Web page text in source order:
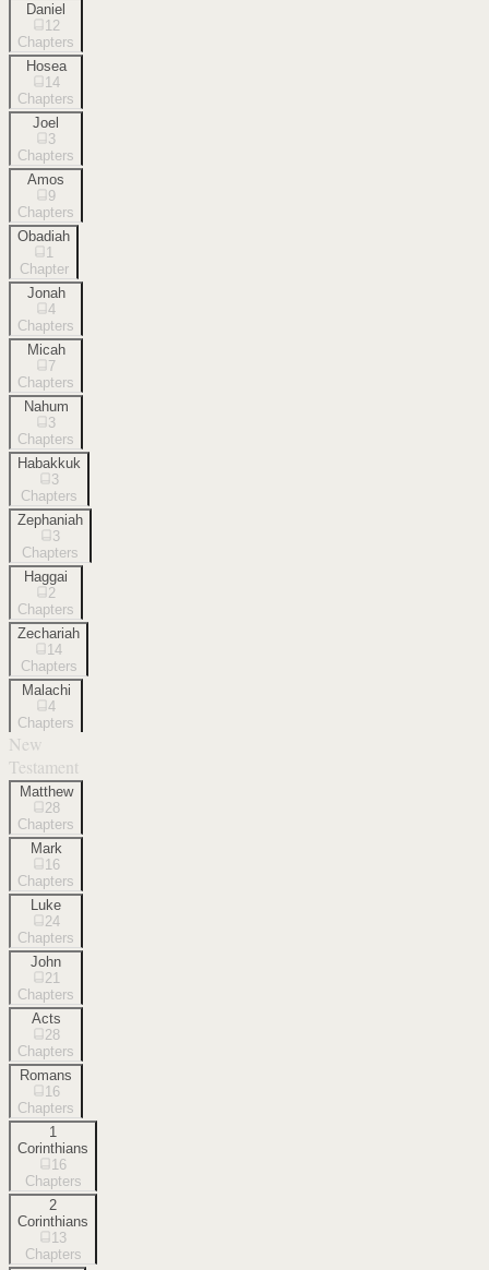
Daniel
12
Chapters
Hosea
14
Chapters
Joel
3
Chapters
Amos
9
Chapters
Obadiah
1
Chapter
Jonah
4
Chapters
Micah
7
Chapters
Nahum
3
Chapters
Habakkuk
3
Chapters
Zephaniah
3
Chapters
Haggai
2
Chapters
Zechariah
14
Chapters
Malachi
4
Chapters
New
Testament
Matthew
28
Chapters
Mark
16
Chapters
Luke
24
Chapters
John
21
Chapters
Acts
28
Chapters
Romans
16
Chapters
1
Corinthians
16
Chapters
2
Corinthians
13
Chapters